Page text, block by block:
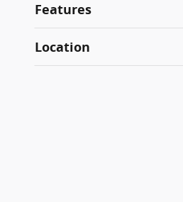
Features
Location